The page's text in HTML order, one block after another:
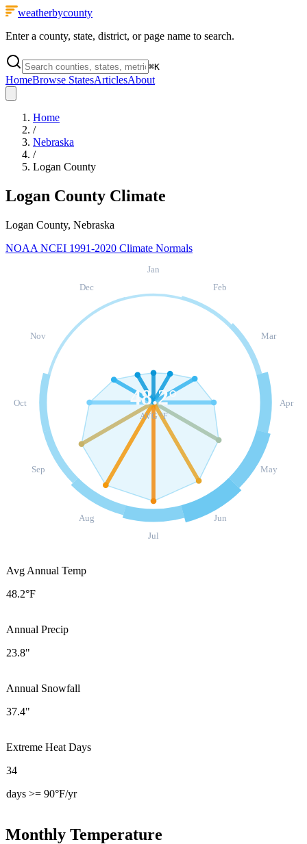
weatherbycounty
Enter a county, state, district, or page name to search.
⌘K
HomeBrowse StatesArticlesAbout
Home
/
Nebraska
/
Logan County
Logan County Climate
Logan County, Nebraska
NOAA NCEI 1991-2020 Climate Normals
Jan
Feb
Mar
Apr
May
Jun
Jul
Aug
Sep
Oct
Nov
Dec
48.2°
AVG °F
Avg Annual Temp
48.2°F
Annual Precip
23.8"
Annual Snowfall
37.4"
Extreme Heat Days
34
days >= 90°F/yr
Monthly Temperature